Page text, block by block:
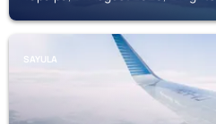
SAYULA